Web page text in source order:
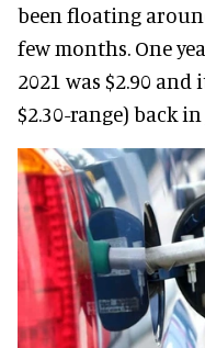
been floating
few months. One
2021 was $2.90
$2.30-range) back